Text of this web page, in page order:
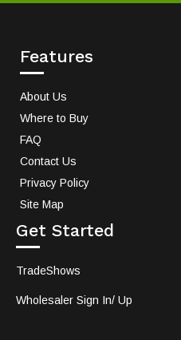
Features
About Us
Where to Buy
FAQ
Contact Us
Privacy Policy
Site Map
Get Started
TradeShows
Wholesaler Sign In/ Up